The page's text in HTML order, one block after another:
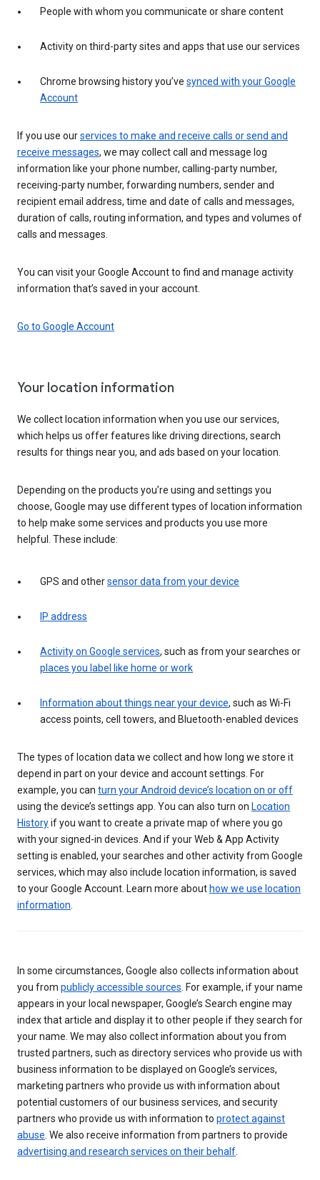
People with whom you communicate or share content
Activity on third-party sites and apps that use our services
Chrome browsing history you’ve synced with your Google
Account
If you use ourservices to make and receive calls or send and
receive messages, we may collect call and message log
information like your phone number, calling-party number,
receiving-party number, forwarding numbers, sender and
recipient email address, time and date of calls and messages,
duration of calls, routing information, and types and volumes of
calls and messages.
You can visit your Google Account to find and manage activity
information that’s saved in your account.
Go to Google Account
Your location information
We collect location information when you use our services,
which helps us offer features like driving directions, search
results for things near you, and ads based on your location.
Depending on the products you’re using and settings you
choose, Google may use different types of location information
to help make some services and products you use more
helpful. These include:
GPS and othersensor data from your device
IP address
Activity on Google services, such as from your searches or
places you label like home or work
Information about things near your device, such as Wi-Fi
access points, cell towers, and Bluetooth-enabled devices
The types of location data we collect and how long we store it
depend in part on your device and account settings. For
example, you can turn your Android device’s location on or off
using the device’s settings app. You can also turn on Location
Historyif you want to create a private map of where you go
with your signed-in devices. And if your Web & App Activity
setting is enabled, your searches and other activity from Google
services, which may also include location information, is saved
to your Google Account. Learn more about how we use location
information.
In some circumstances, Google also collects information about
you from publicly accessible sources. For example, if your name
appears in your local newspaper, Google’s Search engine may
index that article and display it to other people if they search for
your name. We may also collect information about you from
trusted partners, such as directory services who provide us with
business information to be displayed on Google’s services,
marketing partners who provide us with information about
potential customers of our business services, and security
partners who provide us with information to protect against
abuse. We also receive information from partners to provide
advertising and research services on their behalf.